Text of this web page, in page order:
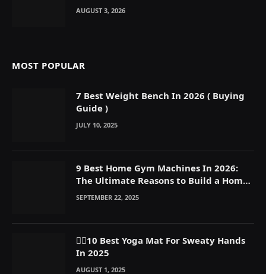
AUGUST 3, 2026
MOST POPULAR
7 Best Weight Bench In 2026 ( Buying
Guide )
JULY 10, 2025
9 Best Home Gym Machines In 2026:
The Ultimate Reasons to Build a Home
Gym
SEPTEMBER 22, 2025
🧘‍♀️10 Best Yoga Mat For Sweaty Hands
In 2025
AUGUST 1, 2025